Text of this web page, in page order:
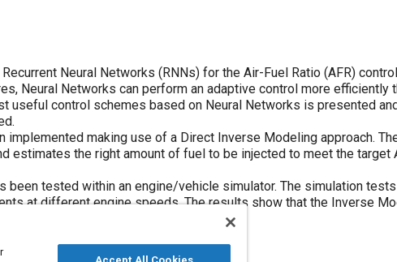
Neural Networks (RNNs) for the Air-Fuel Ratio (AFR)
Neural Networks can perform an adaptive control more efficiently
useful control schemes based on Neural Networks is presented
implemented making use of a Direct Inverse Modeling approach.
estimates the right amount of fuel to be injected to meet the target
been tested within an engine/vehicle simulator. The simulation
at different engine speeds. The results show that the Inverse